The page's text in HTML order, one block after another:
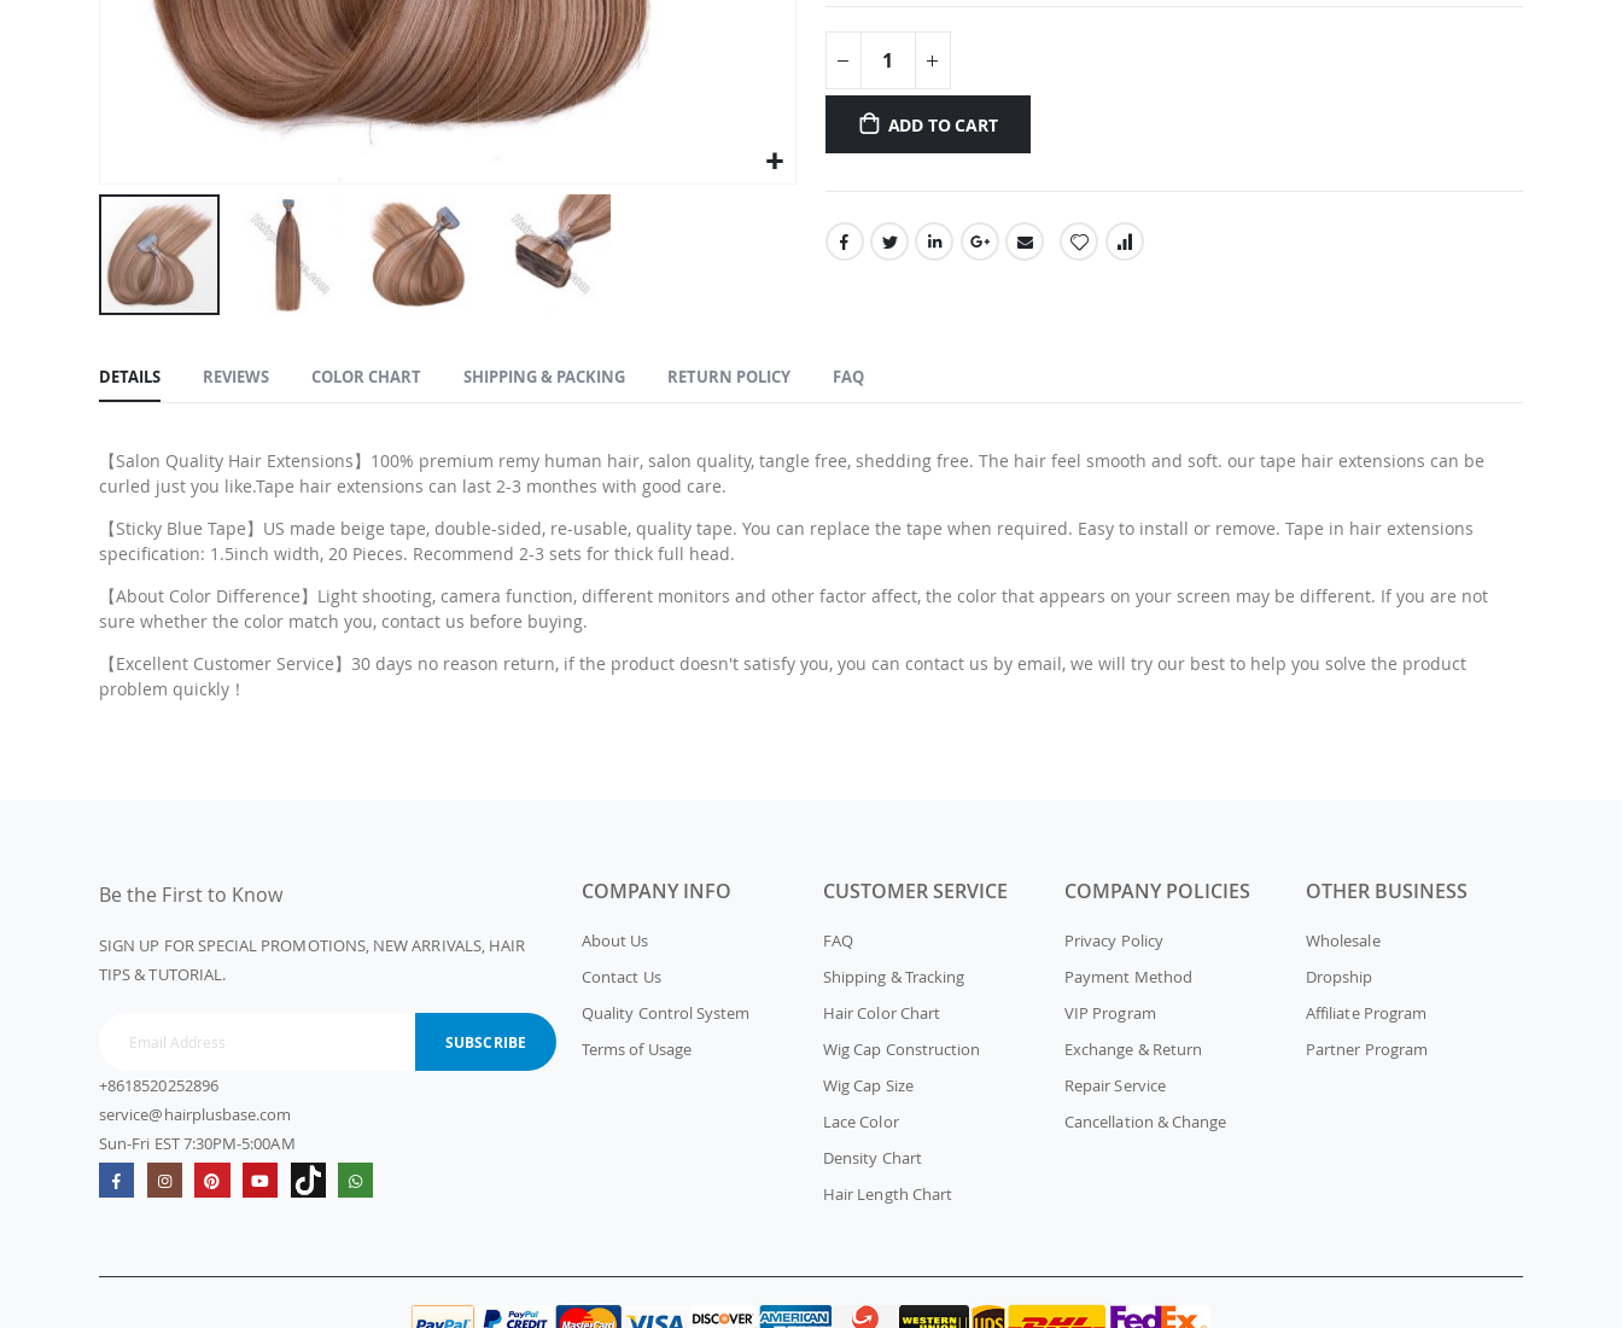
the
the
images
gallery
ADD TO CART
DETAILS
【Salon Quality Hair Extensions】100% premium remy human hair, salon quality, tangle free, shedding free. The hair feel smooth and soft. our tape hair extensions can be
curled just you like.Tape hair extensions can last 2-3 monthes with good care.
【Sticky Blue Tape】US made beige tape, double-sided, re-usable, quality tape. You can replace the tape when required. Easy to install or remove. Tape in hair extensions
specification: 1.5inch width, 20 Pieces. Recommend 2-3 sets for thick full head.
【About Color Difference】Light shooting, camera function, different monitors and other factor affect, the color that appears on your screen may be different. If you are not
sure whether the color match you, contact us before buying.
【Excellent Customer Service】30 days no reason return, if the product doesn't satisfy you, you can contact us by email, we will try our best to help you solve the product
problem quickly！
REVIEWS COLOR CHART SHIPPING & PACKING RETURN POLICY FAQ
Be the First to Know
SIGN UP FOR SPECIAL PROMOTIONS, NEW ARRIVALS, HAIR
TIPS & TUTORIAL.
SUBSCRIBE
+8618520252896
service@hairplusbase.com
Sun-Fri EST 7:30PM-5:00AM
COMPANY INFO
About Us
Contact Us
Quality Control System
Terms of Usage
CUSTOMER SERVICE
FAQ
Shipping & Tracking
Hair Color Chart
Wig Cap Construction
Wig Cap Size
Lace Color
Density Chart
Hair Length Chart
COMPANY POLICIES
Privacy Policy
Payment Method
VIP Program
Exchange & Return
Repair Service
Cancellation & Change
OTHER BUSINESS
Wholesale
Dropship
Affiliate Program
Partner Program